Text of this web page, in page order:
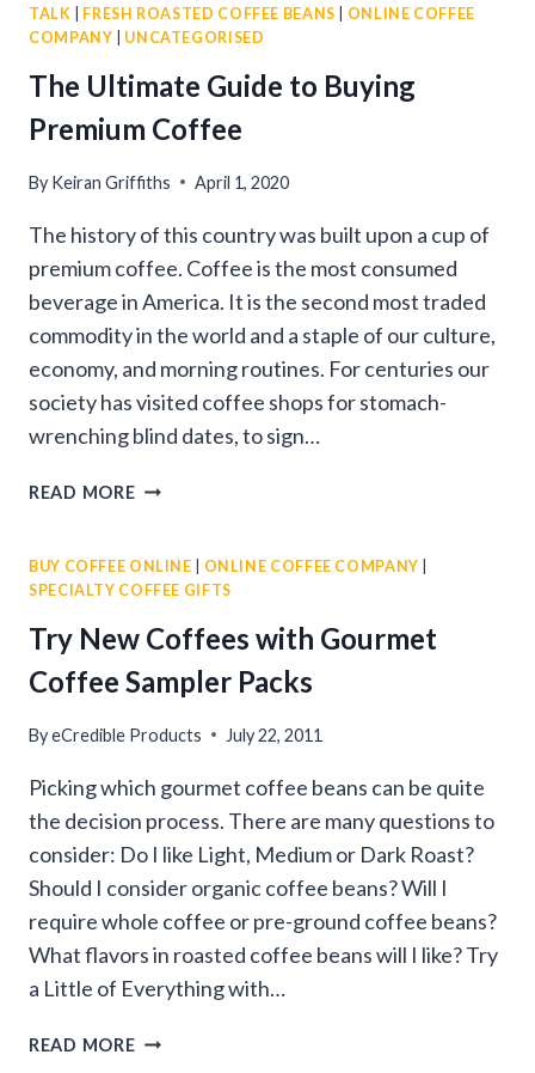
TALK
FRESH ROASTED COFFEE BEANS
ONLINE COFFEE
COMPANY
UNCATEGORISED
The Ultimate Guide to Buying
Premium Coffee
By Keiran Griffiths April 1, 2020
The history of this country was built upon a cup of
premium coffee. Coffee is the most consumed
beverage in America. It is the second most traded
commodity in the world and a staple of our culture,
economy, and morning routines. For centuries our
society has visited coffee shops for stomach-
wrenching blind dates, to sign…
READ MORETHE
TO
BUYING
PREMIUM
COFFEE
BUY COFFEE ONLINE ONLINE COFFEE COMPANY
SPECIALTY COFFEE GIFTS
Try New Coffees with Gourmet
Coffee Sampler Packs
ByeCredible Products July 22, 2011
Picking which gourmet coffee beans can be quite
the decision process. There are many questions to
consider: Do I like Light, Medium or Dark Roast?
Should I consider organic coffee beans? Will I
require whole coffee or pre-ground coffee beans?
What flavors in roasted coffee beans will I like? Try
a Little of Everything with…
READ MORETRY